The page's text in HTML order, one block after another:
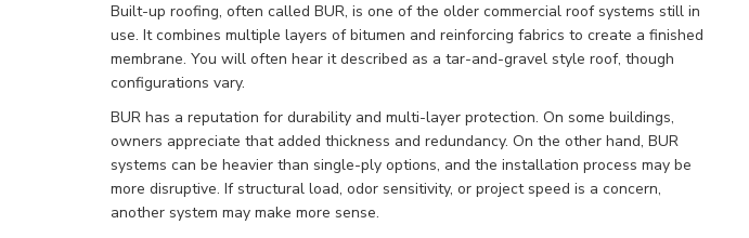
Built-up roofing, often called BUR, is one of the older commercial roof systems still in
use. It combines multiple layers of bitumen and reinforcing fabrics to create a finished
membrane. You will often hear it described as a tar-and-gravel style roof, though
configurations vary.
BUR has a reputation for durability and multi-layer protection. On some buildings,
owners appreciate that added thickness and redundancy. On the other hand, BUR
systems can be heavier than single-ply options, and the installation process may be
more disruptive. If structural load, odor sensitivity, or project speed is a concern,
another system may make more sense.